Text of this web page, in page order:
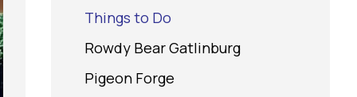
Things to Do
Rowdy Bear Gatlinburg
Pigeon Forge